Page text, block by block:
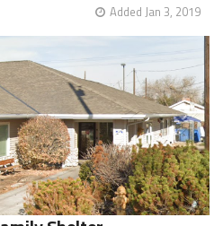
Added Jan 3, 2019